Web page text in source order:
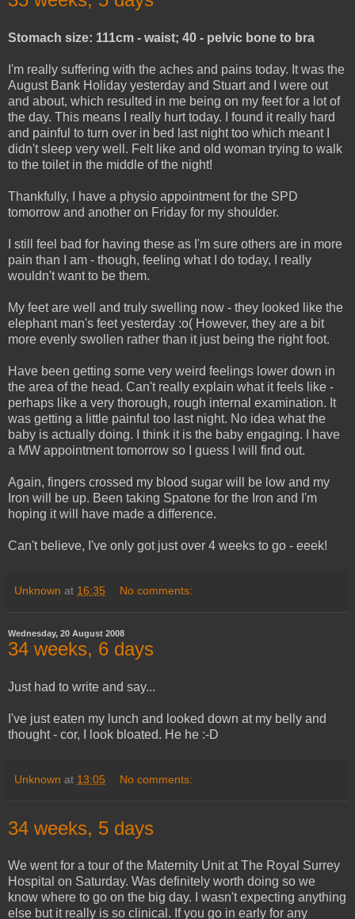
Stomach size: 111cm - waist; 40 - pelvic bone to bra
I'm really suffering with the aches and pains today. It was the
August Bank Holiday yesterday and Stuart and I were out
and about, which resulted in me being on my feet for a lot of
the day. This means I really hurt today. I found it really hard
and painful to turn over in bed last night too which meant I
didn't sleep very well. Felt like and old woman trying to walk
to the toilet in the middle of the night!
Thankfully, I have a physio appointment for the SPD
tomorrow and another on Friday for my shoulder.
I still feel bad for having these as I'm sure others are in more
pain than I am - though, feeling what I do today, I really
wouldn't want to be them.
My feet are well and truly swelling now - they looked like the
elephant man's feet yesterday :o( However, they are a bit
more evenly swollen rather than it just being the right foot.
Have been getting some very weird feelings lower down in
the area of the head. Can't really explain what it feels like -
perhaps like a very thorough, rough internal examination. It
was getting a little painful too last night. No idea what the
baby is actually doing. I think it is the baby engaging. I have
a MW appointment tomorrow so I guess I will find out.
Again, fingers crossed my blood sugar will be low and my
Iron will be up. Been taking Spatone for the Iron and I'm
hoping it will have made a difference.
Can't believe, I've only got just over 4 weeks to go - eeek!
Unknown at 16:35 No comments:
Wednesday, 20 August 2008
34 weeks, 6 days
Just had to write and say...
I've just eaten my lunch and looked down at my belly and
thought - cor, I look bloated. He he :-D
Unknown at 13:05 No comments:
34 weeks, 5 days
We went for a tour of the Maternity Unit at The Royal Surrey
Hospital on Saturday. Was definitely worth doing so we
know where to go on the big day. I wasn't expecting anything
else but it really is so clinical. If you go in early for any